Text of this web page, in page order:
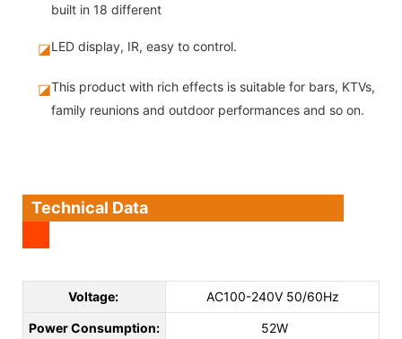
built in 18 different
◪LED display, IR, easy to control.
◪This product with rich effects is suitable for bars, KTVs,
family reunions and outdoor performances and so on.
Technical Data
Voltage: AC100-240V 50/60Hz
Power Consumption: 52W